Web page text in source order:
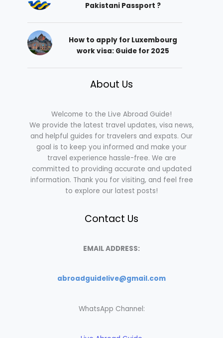
Pakistani Passport ?
How to apply for Luxembourg
work visa: Guide for 2025
About Us
Welcome to the Live Abroad Guide!
We provide the latest travel updates, visa news,
and helpful guides for travelers and expats. Our
goal is to keep you informed and make your
travel experience hassle-free. We are
committed to providing accurate and updated
information. Thank you for visiting, and feel free
to explore our latest posts!
Contact Us
EMAIL ADDRESS:
abroadguidelive@gmail.com
WhatsApp Channel: